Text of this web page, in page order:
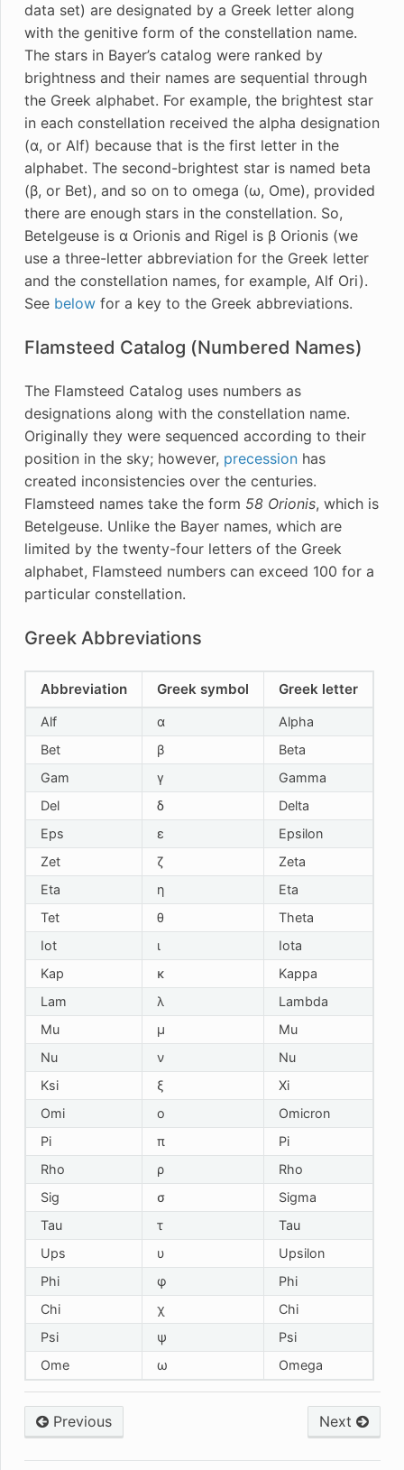
data set) are designated by a Greek letter along
with the genitive form of the constellation name.
The stars in Bayer’s catalog were ranked by
brightness and their names are sequential through
the Greek alphabet. For example, the brightest star
in each constellation received the alpha designation
(α, or Alf) because that is the first letter in the
alphabet. The second-brightest star is named beta
(β, or Bet), and so on to omega (ω, Ome), provided
there are enough stars in the constellation. So,
Betelgeuse is α Orionis and Rigel is β Orionis (we
use a three-letter abbreviation for the Greek letter
and the constellation names, for example, Alf Ori).
See belowfor a key to the Greek abbreviations.
Flamsteed Catalog (Numbered Names)
The Flamsteed Catalog uses numbers as
designations along with the constellation name.
Originally they were sequenced according to their
position in the sky; however, precessionhas
created inconsistencies over the centuries.
Flamsteed names take the form 58 Orionis, which is
Betelgeuse. Unlike the Bayer names, which are
limited by the twenty-four letters of the Greek
alphabet, Flamsteed numbers can exceed 100 for a
particular constellation.
Greek Abbreviations
Abbreviation Greek symbol Greek letter
Alf α
Alpha
Bet
β
Beta
Gam
γ
Gamma
Del
δ
Delta
Eps
ε
Epsilon
Zet
ζ
Zeta
Eta
η
Eta
Tet
θ
Theta
Iot
ι
Iota
Kap
κ
Kappa
Lam
λ
Lambda
Mu
μ
Mu
Nu
ν
Nu
Ksi
ξ
Xi
Omi
ο
Omicron
Pi
π
Pi
Rho
ρ
Rho
Sig
σ
Sigma
Tau
τ
Tau
Ups
υ
Upsilon
Phi
φ
Phi
Chi
χ
Chi
Psi
ψ
Psi
Ome
ω Omega
Previous Next